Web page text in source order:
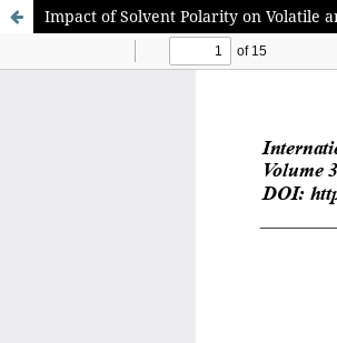
Impact of Solvent Polarity on Volatile